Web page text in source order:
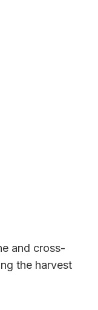
and cross-
the harvest